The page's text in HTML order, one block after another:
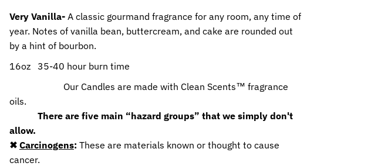
Very Vanilla- A classic gourmand fragrance for any room, any time of
year. Notes of vanilla bean, buttercream, and cake are rounded out
by a hint of bourbon.
16oz 35-40 hour burn time
Our Candles are made with Clean Scents™ fragrance
oils.
There are five main “hazard groups” that we simply don't
allow.
✖ Carcinogens: These are materials known or thought to cause
cancer.